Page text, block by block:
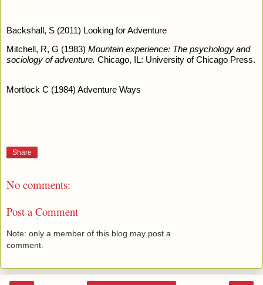
Backshall, S (2011) Looking for Adventure
Mitchell, R, G (1983) Mountain experience: The psychology and
sociology of adventure.
Mortlock C (1984) Adventure Ways
Share
No comments:
Post a Comment
Note: only a member of this blog may post a
comment.